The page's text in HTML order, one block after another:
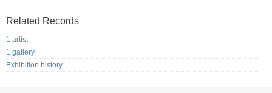
Related Records
1 artist
1 gallery
Exhibition history